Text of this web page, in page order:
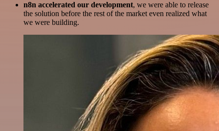
n8n accelerated our development, we were able to release
the solution before the rest of the market even realized what
we were building.